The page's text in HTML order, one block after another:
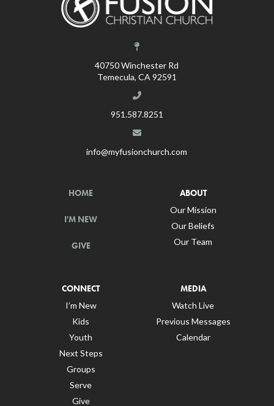
40750 Winchester Rd
Temecula, CA 92591
951.587.8251
info@myfusionchurch.com
HOME
I'M NEW
GIVE
ABOUT
Our Mission
Our Beliefs
Our Team
CONNECT
I’m New
Kids
Youth
Next Steps
Groups
Serve
Give
MEDIA
Watch Live
Previous Messages
Calendar